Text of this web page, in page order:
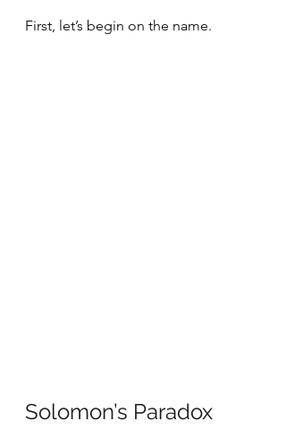
First, let’s begin on the name.
Solomon’s Paradox